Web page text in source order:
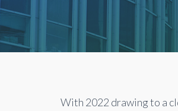
With 2022 drawing to a